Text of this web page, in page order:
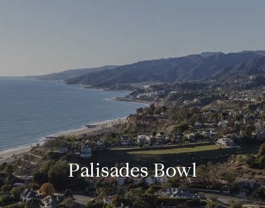
Palisades Bowl